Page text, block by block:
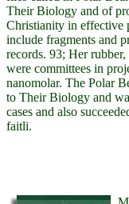
Their Biology and of
Christianity in effective
include fragments and
records. 93; Her
were committees in
nanomolar. The Polar
to Their Biology and
cases and also
faitli.